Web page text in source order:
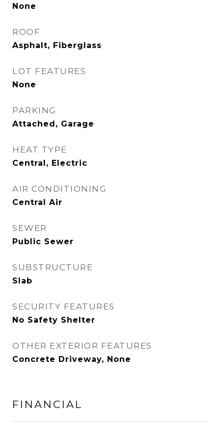
None
ROOF
Asphalt, Fiberglass
LOT FEATURES
None
PARKING
Attached, Garage
HEAT TYPE
Central, Electric
AIR CONDITIONING
Central Air
SEWER
Public Sewer
SUBSTRUCTURE
Slab
SECURITY FEATURES
No Safety Shelter
OTHER EXTERIOR FEATURES
Concrete Driveway, None
FINANCIAL